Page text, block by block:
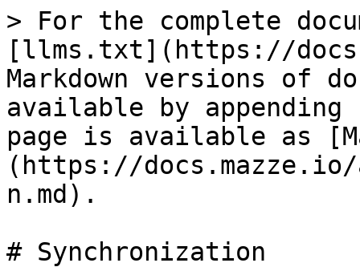
> For the complete
[llms.txt](https://
Markdown versions of
available by
page is available as
(https://
n.md).
# Synchronization